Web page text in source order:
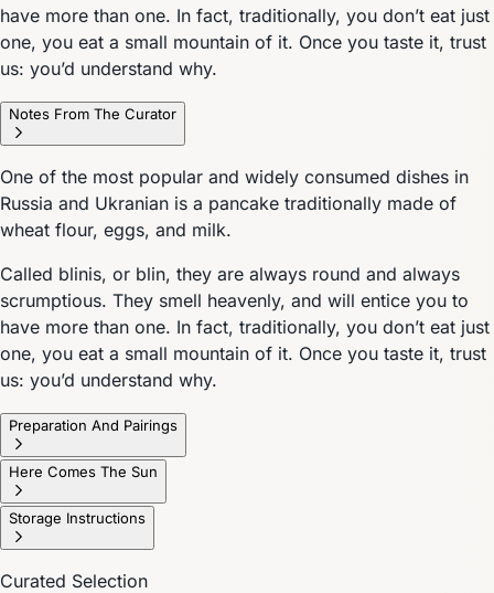
have more than one. In fact, traditionally, you don’t eat just
one, you eat a small mountain of it. Once you taste it, trust
us: you’d understand why.
Notes From The Curator
One of the most popular and widely consumed dishes in
Russia and Ukranian is a pancake traditionally made of
wheat flour, eggs, and milk.
Called blinis, or blin, they are always round and always
scrumptious. They smell heavenly, and will entice you to
have more than one. In fact, traditionally, you don’t eat just
one, you eat a small mountain of it. Once you taste it, trust
us: you’d understand why.
Preparation And Pairings
Here Comes The Sun
Storage Instructions
Curated Selection